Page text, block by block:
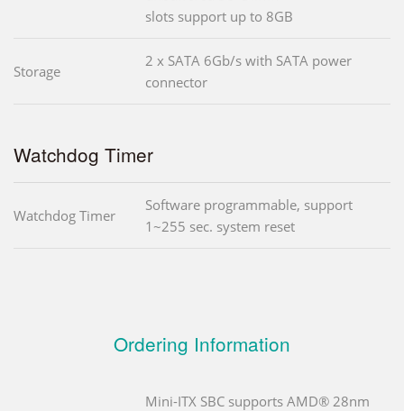
slots support up to 8GB
Storage
2 x SATA 6Gb/s with SATA power
connector
Watchdog Timer
Watchdog Timer
Software programmable, support
1~255 sec. system reset
Ordering Information
Mini-ITX SBC supports AMD® 28nm